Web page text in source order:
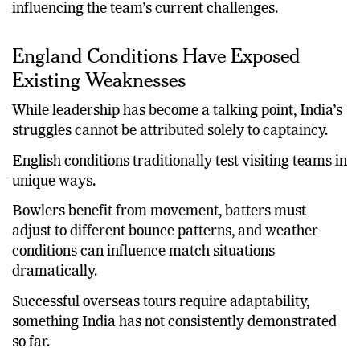
This may be one of the most important factors
England Conditions Have Exposed
Existing Weaknesses
While leadership has become a talking point, India’s
struggles cannot be attributed solely to captaincy.
English conditions traditionally test visiting teams in
unique ways.
Bowlers benefit from movement, batters must
adjust to different bounce patterns, and weather
conditions can influence match situations
dramatically.
Successful overseas tours require adaptability,